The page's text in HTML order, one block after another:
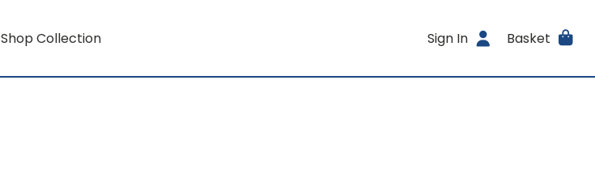
Shop Collection Sign In Basket